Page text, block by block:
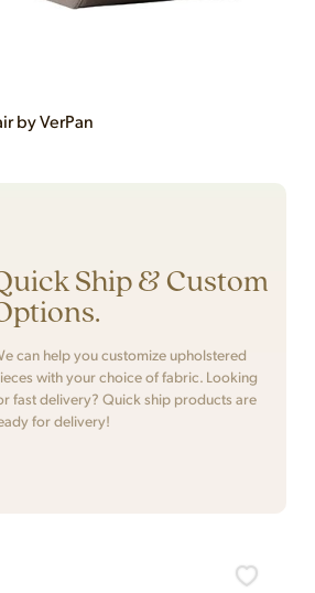
by VerPan
Ship & Custom
can help you customize upholstered
with your choice of fabric. Looking
fast delivery? Quick ship products are
for delivery!